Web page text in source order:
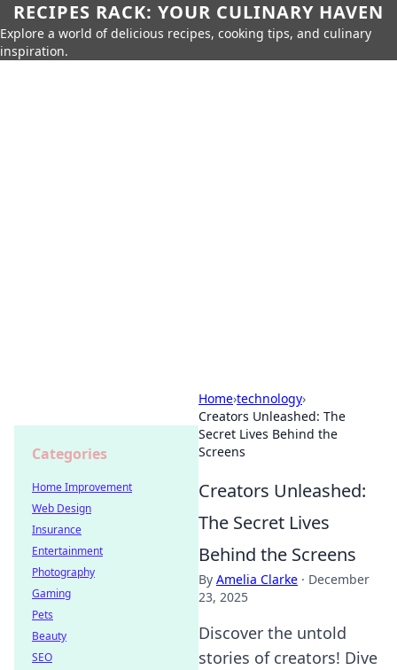
RECIPES RACK: YOUR CULINARY HAVEN
Explore a world of delicious recipes, cooking tips, and culinary
inspiration.
Home›technology›
Creators Unleashed: The
Secret Lives Behind the
Screens
Creators Unleashed:
The Secret Lives
Behind the Screens
By Amelia Clarke · December
23, 2025
Discover the untold
stories of creators! Dive
Categories
Home Improvement
Web Design
Insurance
Entertainment
Photography
Gaming
Pets
Beauty
SEO